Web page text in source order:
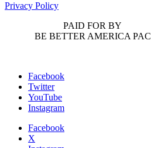
Privacy Policy
PAID FOR BY
BE BETTER AMERICA PAC
Facebook
Twitter
YouTube
Instagram
Facebook
X